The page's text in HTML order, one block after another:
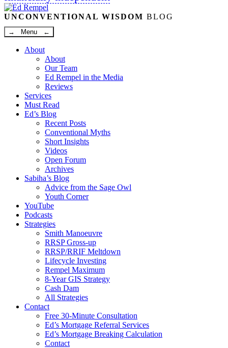
Linkedin
Twitter
Facebook
Youtube
UNCONVENTIONAL WISDOM BLOG
→ Menu ←
About
About
Our Team
Ed Rempel in the Media
Reviews
Services
Must Read
Ed’s Blog
Recent Posts
Conventional Myths
Short Insights
Videos
Open Forum
Archives
Sabiha’s Blog
Advice from the Sage Owl
Youth Corner
YouTube
Podcasts
Strategies
Smith Manoeuvre
RRSP Gross-up
RRSP/RRIF Meltdown
Lifecycle Investing
Rempel Maximum
8-Year GIS Strategy
Cash Dam
All Strategies
Contact
Free 30-Minute Consultation
Ed’s Mortgage Referral Services
Ed’s Mortgage Breaking Calculation
Contact